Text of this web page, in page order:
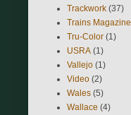
Trackwork (37)
Trains Magazine
Tru-Color (1)
USRA (1)
Vallejo (1)
Video (2)
Wales (5)
Wallace (4)